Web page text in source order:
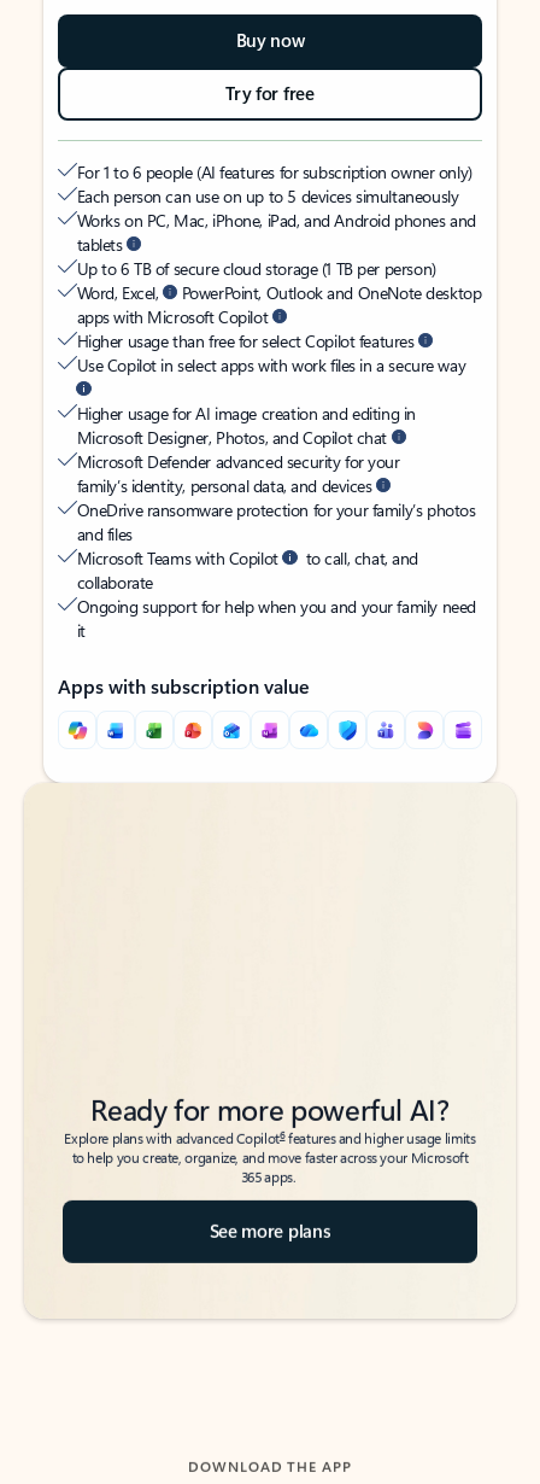
Buy now
Try for free
For 1 to 6 people (AI features for subscription owner only)
Each person can use on up to 5 devices simultaneously
Works on PC, Mac, iPhone, iPad, and Android phones and
tablets
Up to 6 TB of secure cloud storage (1 TB per person)
Word, Excel,
PowerPoint, Outlook and OneNote desktop
apps with Microsoft Copilot
Higher usage than free for select Copilot features
Use Copilot in select apps with work files in a secure way
Higher usage for AI image creation and editing in
Microsoft Designer, Photos, and Copilot chat
Microsoft Defender advanced security for your
family’s identity, personal data, and devices
OneDrive ransomware protection for your family’s photos
and files
Microsoft Teams with Copilot
to call, chat, and
collaborate
Ongoing support for help when you and your family need
it
Apps with subscription value
Back to tabs
Back to tabs
Ready for more powerful AI?
Explore plans with advanced Copilot6features and higher usage limits
to help you create, organize, and move faster across your Microsoft
365 apps.
See more plans
DOWNLOAD THE APP